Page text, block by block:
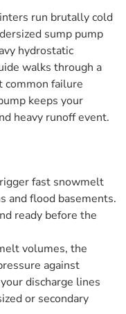
run brutally cold
sump pump
hydrostatic
walks through a
common failure
keeps your
heavy runoff event.
fast snowmelt
and flood basements.
ready before the
volumes, the
against
discharge lines
or secondary